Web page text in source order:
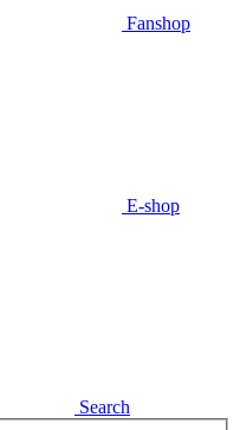
Fanshop
E-shop
Search